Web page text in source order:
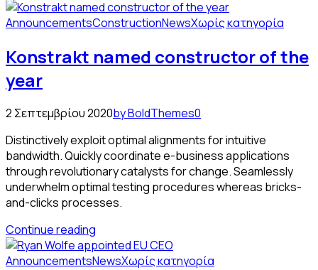
AnnouncementsConstructionNewsΧωρίς κατηγορία
Konstrakt named constructor of the
year
2 Σεπτεμβρίου 2020by BoldThemes0
Distinctively exploit optimal alignments for intuitive
bandwidth. Quickly coordinate e-business applications
through revolutionary catalysts for change. Seamlessly
underwhelm optimal testing procedures whereas bricks-
and-clicks processes.
Continue reading
AnnouncementsNewsΧωρίς κατηγορία